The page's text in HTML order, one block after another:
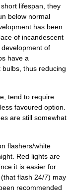
lifespan, they
below normal
has been
of incandescent
of
have a
thus reducing
tend to require
favoured option.
are still somewhat
flashers/white
Red lights are
it is easier for
flash 24/7) may
recommended